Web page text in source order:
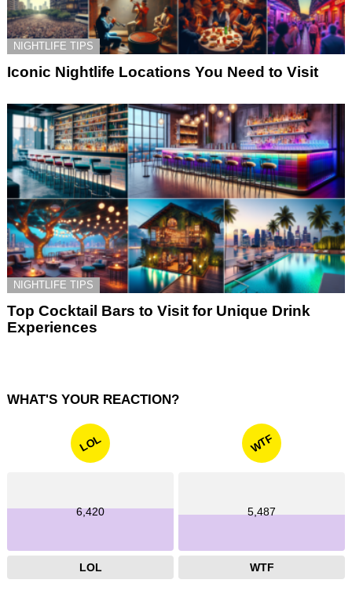
NIGHTLIFE TIPS
Iconic Nightlife Locations You Need to Visit
NIGHTLIFE TIPS
Top Cocktail Bars to Visit for Unique Drink
Experiences
WHAT'S YOUR REACTION?
LOL
6,420
LOL
WTF
5,487
WTF